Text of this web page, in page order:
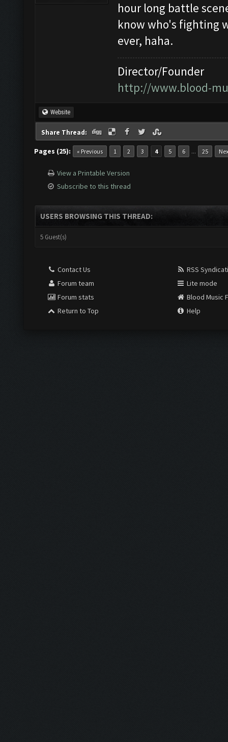
hour long battle
know who's fighting
ever, haha.
Director/Founder
http://www.blood-
Website
Share Thread:
Pages (25): « Previous 1 2 3 4 5 6 ... 25
View a Printable Version
Subscribe to this thread
USERS BROWSING THIS THREAD:
5 Guest(s)
Contact Us
Forum team
Forum stats
Return to Top
RSS
Lite mode
Blood Music
Help